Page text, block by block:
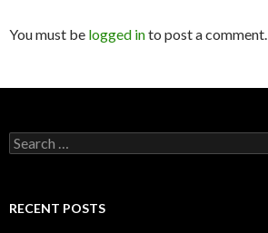
You must be logged into post a comment.
Search for:
RECENT POSTS